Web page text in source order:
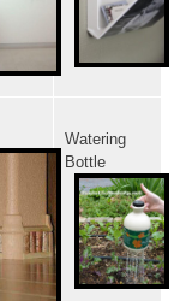
Watering
Bottle